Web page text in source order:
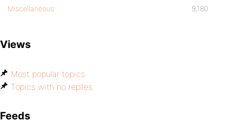
Miscellaneous 9,180
Views
Most popular topics
Topics with no replies
Feeds